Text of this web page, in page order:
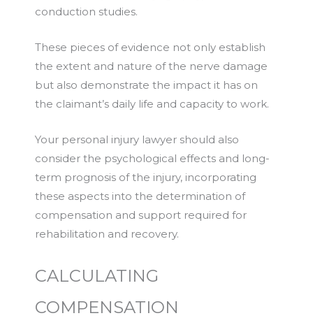
conduction studies.
These pieces of evidence not only establish
the extent and nature of the nerve damage
but also demonstrate the impact it has on
the claimant’s daily life and capacity to work.
Your personal injury lawyer should also
consider the psychological effects and long-
term prognosis of the injury, incorporating
these aspects into the determination of
compensation and support required for
rehabilitation and recovery.
CALCULATING
COMPENSATION